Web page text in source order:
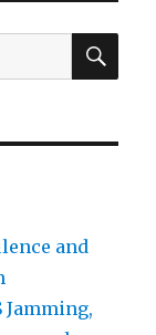
and
Jamming,